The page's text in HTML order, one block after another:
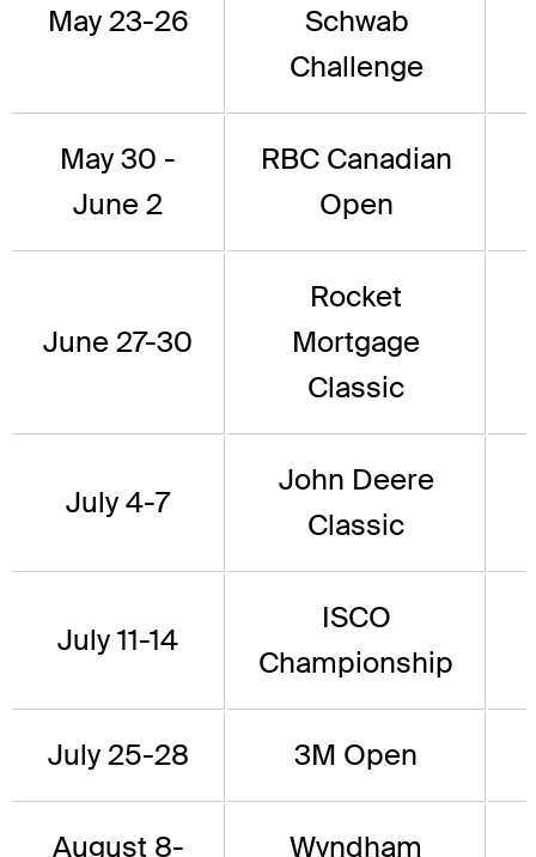
May 23-26
Schwab
Challenge
May 30 -
June 2
RBC Canadian
Open
June 27-30
Rocket
Mortgage
Classic
July 4-7
John Deere
Classic
July 11-14
ISCO
Championship
July 25-28 3M Open
August 8-
Wyndham